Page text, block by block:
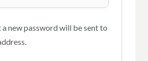
new password will be sent to